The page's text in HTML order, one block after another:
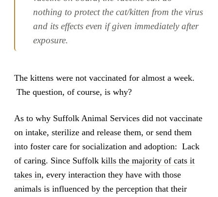
nothing to protect the cat/kitten from the virus
and its effects even if given immediately after
exposure.
The kittens were not vaccinated for almost a week.
The question, of course, is why?
As to why Suffolk Animal Services did not vaccinate
on intake, sterilize and release them, or send them
into foster care for socialization and adoption: Lack
of caring. Since Suffolk kills the majority of cats it
takes in, every interaction they have with those
animals is influenced by the perception that their